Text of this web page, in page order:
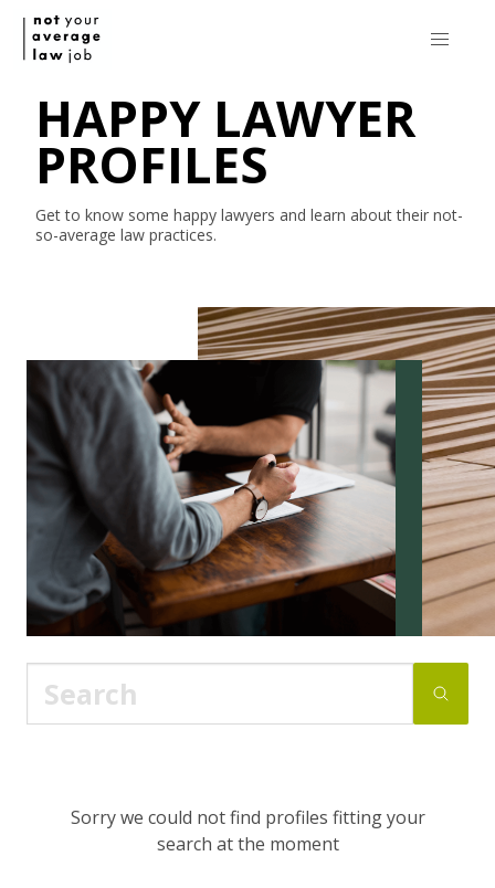
HAPPY LAWYER
PROFILES
Get to know some happy lawyers and learn about their not-
so-average law practices.
Sorry we could not find profiles fitting your
search at the moment